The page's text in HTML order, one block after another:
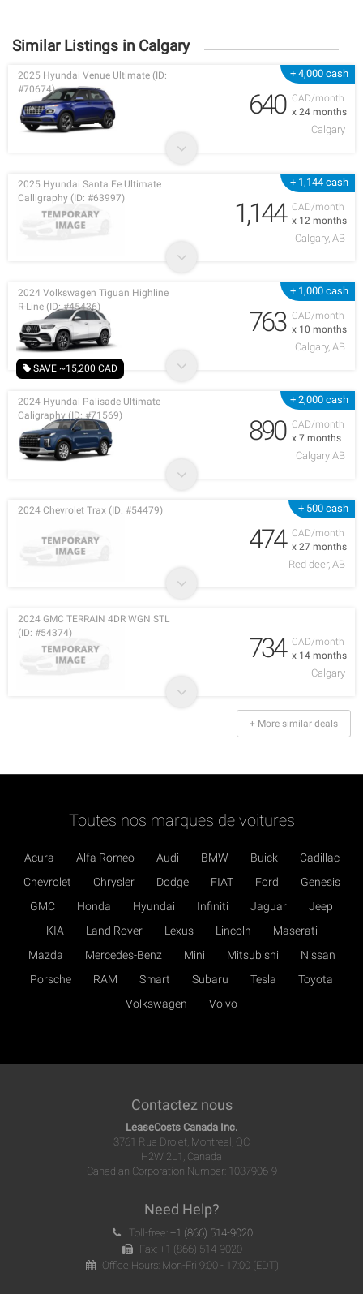
Similar Listings in Calgary
+ 4,000 cash
CAD/month
x 24 months
2025 Hyundai Venue Ultimate (ID:
#70674)
640
Calgary
+ 1,144 cash
CAD/month
x 12 months
2025 Hyundai Santa Fe Ultimate
Calligraphy (ID: #63997)
1,144
Calgary, AB
+ 1,000 cash
SAVE ~15,200 CAD
CAD/month
x 10 months
2024 Volkswagen Tiguan Highline
R-Line (ID: #45436)
763
Calgary, AB
+ 2,000 cash
CAD/month
x 7 months
2024 Hyundai Palisade Ultimate
Caligraphy (ID: #71569)
890
Calgary AB
+ 500 cash
CAD/month
x 27 months
2024 Chevrolet Trax (ID: #54479)
474
Red deer, AB
CAD/month
x 14 months
2024 GMC TERRAIN 4DR WGN STL
(ID: #54374)
734
Calgary
+ More similar deals
Toutes nos marques de voitures
Acura Alfa Romeo Audi BMW Buick
Cadillac
Chevrolet
Chrysler Dodge FIAT Ford
Genesis
GMC
Honda Hyundai Infiniti Jaguar
Jeep
KIA
Land Rover Lexus Lincoln
Maserati
Mazda
Mercedes-Benz Mini Mitsubishi
Nissan
Porsche
RAM Smart Subaru Tesla
Toyota
Volkswagen
Volvo
Contactez nous
LeaseCosts Canada Inc.
3761 Rue Drolet, Montreal, QC
H2W 2L1, Canada
Canadian Corporation Number: 1037906-9
Need Help?
Toll-free: +1 (866) 514-9020
Fax: +1 (866) 514-9020
Office Hours: Mon-Fri 9:00 - 17:00 (EDT)